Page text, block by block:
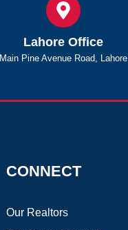
Lahore Office
Main Pine Avenue Road, Lahore
CONNECT
Our Realtors